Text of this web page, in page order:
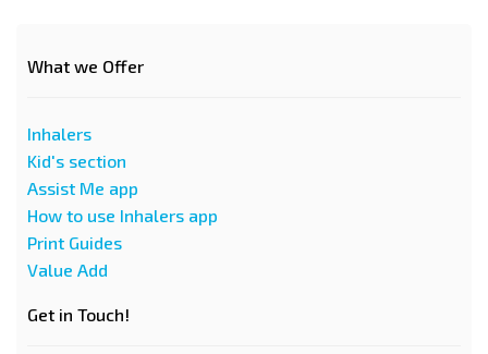
What we Offer
Inhalers
Kid's section
Assist Me app
How to use Inhalers app
Print Guides
Value Add
Get in Touch!